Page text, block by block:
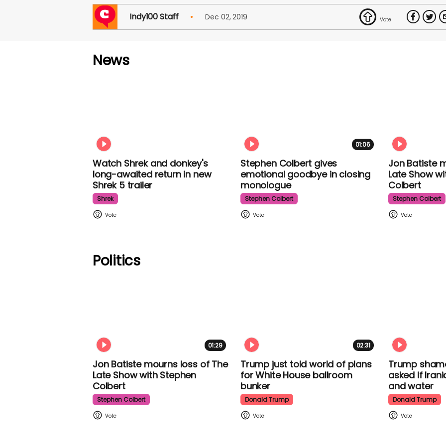
Indy100 Staff Dec 02, 2019
News
Watch Shrek and donkey's
long-awaited return in new
Shrek 5 trailer
Shrek
01:06
Stephen Colbert gives
emotional goodbye in closing
monologue
Stephen Colbert
Jon Batiste
The Late
Colbert
Stephen Colbert
Politics
01:29
Jon Batiste mourns loss of
The Late Show with Stephen
Colbert
Stephen Colbert
02:31
Trump just told world of plans
for White House ballroom
bunker
Donald Trump
Trump
when asked
food and
Donald Trump